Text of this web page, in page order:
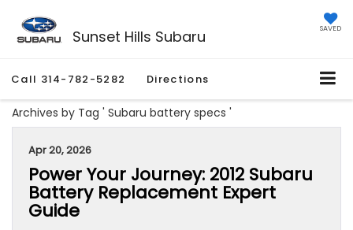
Sunset Hills Subaru SAVED
Call 314-782-5282 Directions
Archives by Tag ' Subaru battery specs '
Apr 20, 2026
Power Your Journey: 2012 Subaru
Battery Replacement Expert
Guide